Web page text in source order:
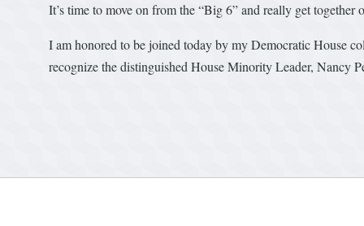
It’s time to move on from the “Big 6” and really get
I am honored to be joined today by my Democratic House
recognize the distinguished House Minority Leader, Nancy